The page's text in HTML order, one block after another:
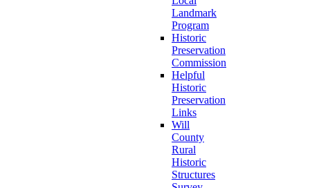
Landmark
Program
Historic
Preservation
Commission
Helpful
Historic
Preservation
Links
Will
County
Rural
Historic
Structures